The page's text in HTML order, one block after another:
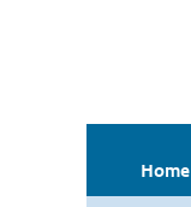
Home